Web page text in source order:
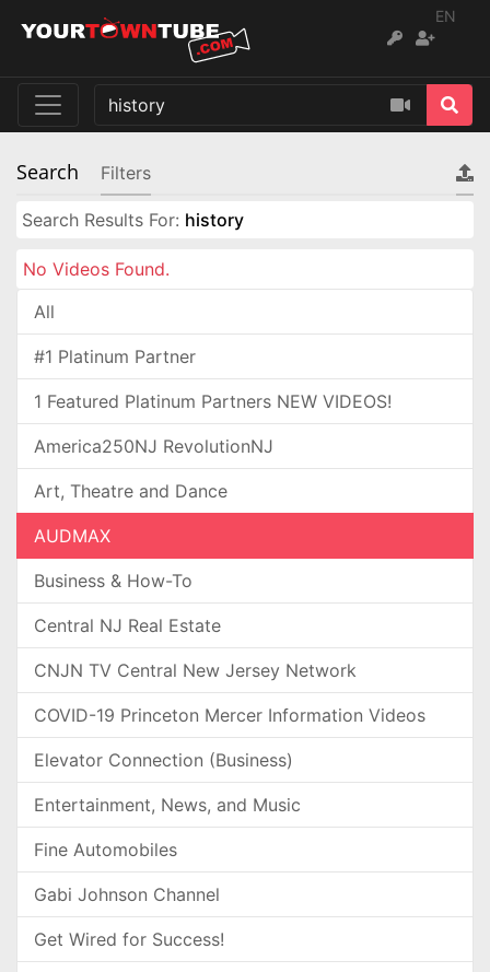
EN
Search Filters
Search Results For: history
No Videos Found.
All
#1 Platinum Partner
1 Featured Platinum Partners NEW VIDEOS!
America250NJ RevolutionNJ
Art, Theatre and Dance
AUDMAX
Business & How-To
Central NJ Real Estate
CNJN TV Central New Jersey Network
COVID-19 Princeton Mercer Information Videos
Elevator Connection (Business)
Entertainment, News, and Music
Fine Automobiles
Gabi Johnson Channel
Get Wired for Success!